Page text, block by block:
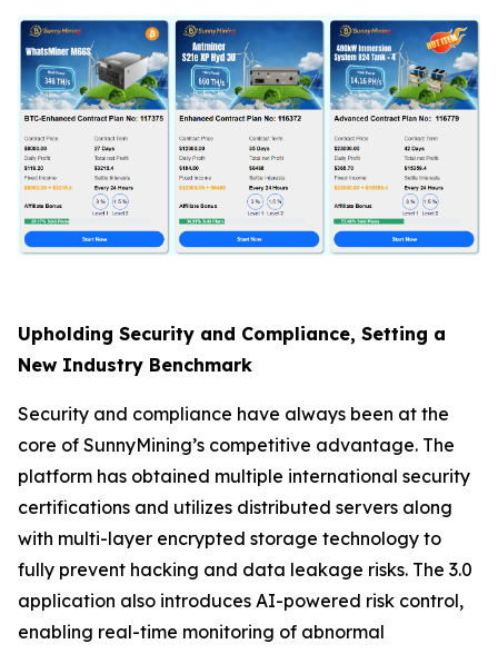
Upholding Security and Compliance, Setting a
New Industry Benchmark
Security and compliance have always been at the
core of SunnyMining’s competitive advantage. The
platform has obtained multiple international security
certifications and utilizes distributed servers along
with multi-layer encrypted storage technology to
fully prevent hacking and data leakage risks. The 3.0
application also introduces AI-powered risk control,
enabling real-time monitoring of abnormal